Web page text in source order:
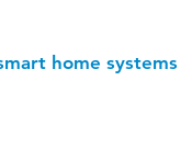
home systems